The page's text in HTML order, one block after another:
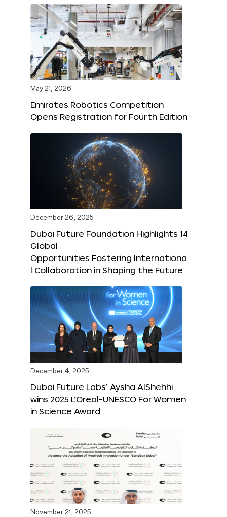
May 21, 2026
Emirates Robotics Competition
Opens Registration for Fourth Edition
December 26, 2025
Dubai Future Foundation Highlights 14
Global
Opportunities Fostering Internationa
l Collaboration in Shaping the Future
December 4, 2025
Dubai Future Labs’ Aysha AlShehhi
wins 2025 L’Oreal-UNESCO For Women
in Science Award
November 21, 2025